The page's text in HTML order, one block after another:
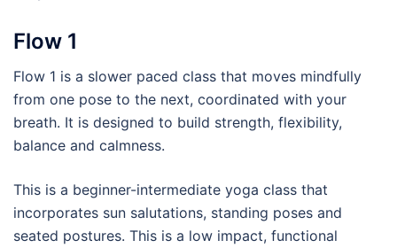
Flow 1
Flow 1 is a slower paced class that moves mindfully
from one pose to the next, coordinated with your
breath. It is designed to build strength, flexibility,
balance and calmness.
This is a beginner-intermediate yoga class that
incorporates sun salutations, standing poses and
seated postures. This is a low impact, functional